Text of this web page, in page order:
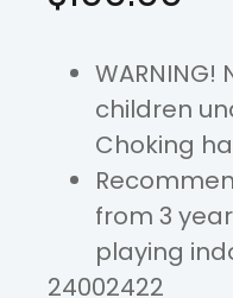
children
Choking
from 3
playing
24002422